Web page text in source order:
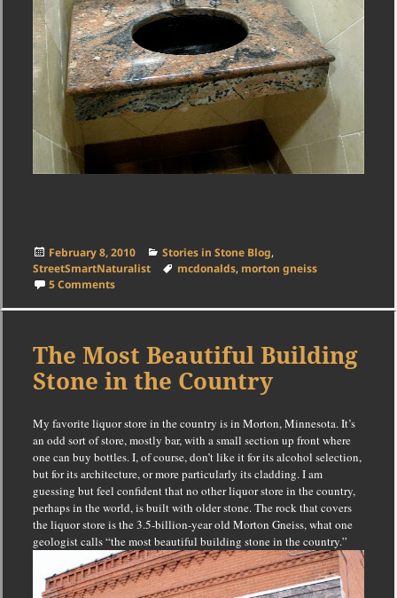
Posted
on
February 8, 2010 Categories
Stories in Stone Blog,
StreetSmartNaturalist
Tags
mcdonalds, morton gneiss
5 Commentson Gneiss and McDonald’s
The Most Beautiful Building
Stone in the Country
My favorite liquor store in the country is in Morton, Minnesota. It’s
an odd sort of store, mostly bar, with a small section up front where
one can buy bottles. I, of course, don’t like it for its alcohol selection,
but for its architecture, or more particularly its cladding. I am
guessing but feel confident that no other liquor store in the country,
perhaps in the world, is built with older stone. The rock that covers
the liquor store is the 3.5-billion-year old Morton Gneiss, what one
geologist calls “the most beautiful building stone in the country.”